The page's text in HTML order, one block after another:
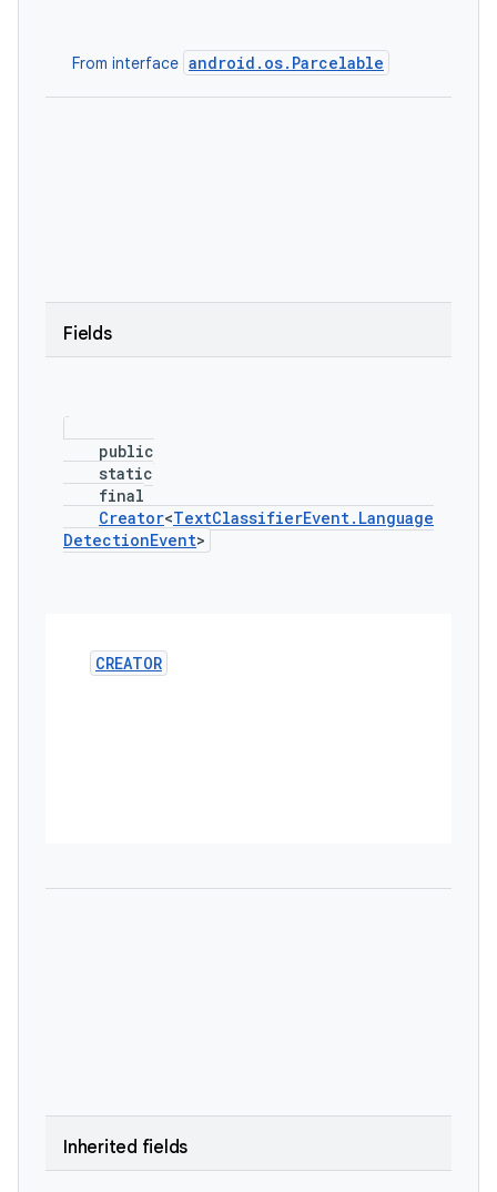
From interface android.os.Parcelable
Fields
    public
    static
    final
Creator<TextClassifierEvent. Language
DetectionEvent>
CREATOR
Inherited fields